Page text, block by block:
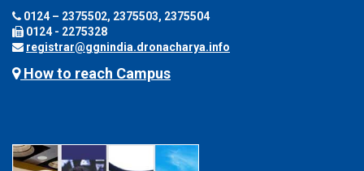
0124 – 2375502, 2375503, 2375504
0124 - 2275328
registrar@ggnindia.dronacharya.info
How to reach Campus